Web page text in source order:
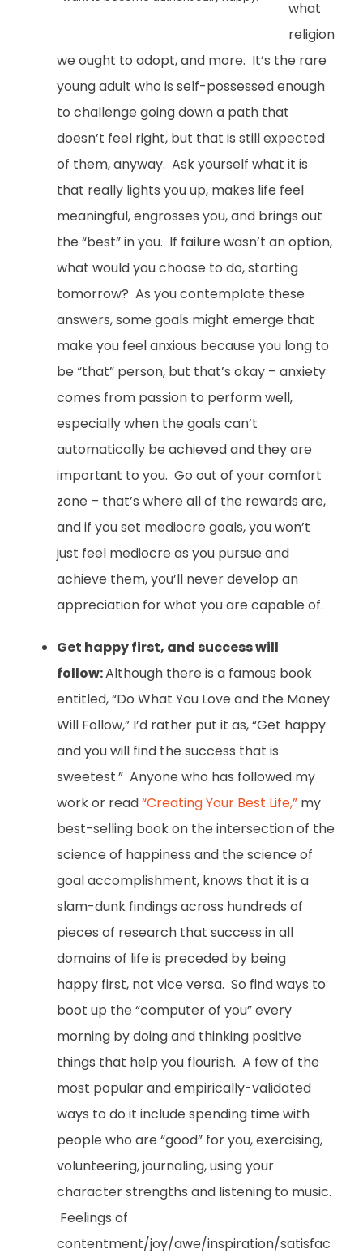
what
religion
we ought to adopt, and more. It’s the rare
young adult who is self-possessed enough
to challenge going down a path that
doesn’t feel right, but that is still expected
of them, anyway. Ask yourself what it is
that really lights you up, makes life feel
meaningful, engrosses you, and brings out
the “best” in you. If failure wasn’t an option,
what would you choose to do, starting
tomorrow? As you contemplate these
answers, some goals might emerge that
make you feel anxious because you long to
be “that” person, but that’s okay – anxiety
comes from passion to perform well,
especially when the goals can’t
automatically be achievedand they are
important to you. Go out of your comfort
zone – that’s where all of the rewards are,
and if you set mediocre goals, you won’t
just feel mediocre as you pursue and
achieve them, you’ll never develop an
appreciation for what you are capable of.
Get happy first, and success will
follow:Although there is a famous book
entitled, “Do What You Love and the Money
Will Follow,” I’d rather put it as, “Get happy
and you will find the success that is
sweetest.” Anyone who has followed my
work or read“Creating Your Best Life,” my
best-selling book on the intersection of the
science of happiness and the science of
goal accomplishment, knows that it is a
slam-dunk findings across hundreds of
pieces of research that success in all
domains of life is preceded by being
happy first, not vice versa. So find ways to
boot up the “computer of you” every
morning by doing and thinking positive
things that help you flourish. A few of the
most popular and empirically-validated
ways to do it include spending time with
people who are “good” for you, exercising,
volunteering, journaling, using your
character strengths and listening to music.
Feelings of
contentment/joy/awe/inspiration/satisfac